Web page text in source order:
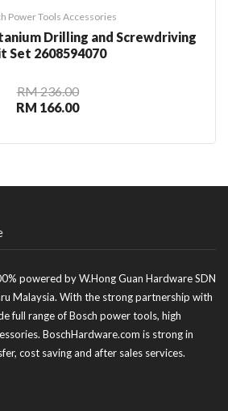
Power Tools Accessories
Drilling and Screwdriving
Set 2608594070
RM 236.00
RM 166.00
powered by W.Hong Guan Hardware SDN
Malaysia. With the strong partnership with
full range of Bosch power tools, high
BoschHardware.com is strong in
cost saving and after sales services.